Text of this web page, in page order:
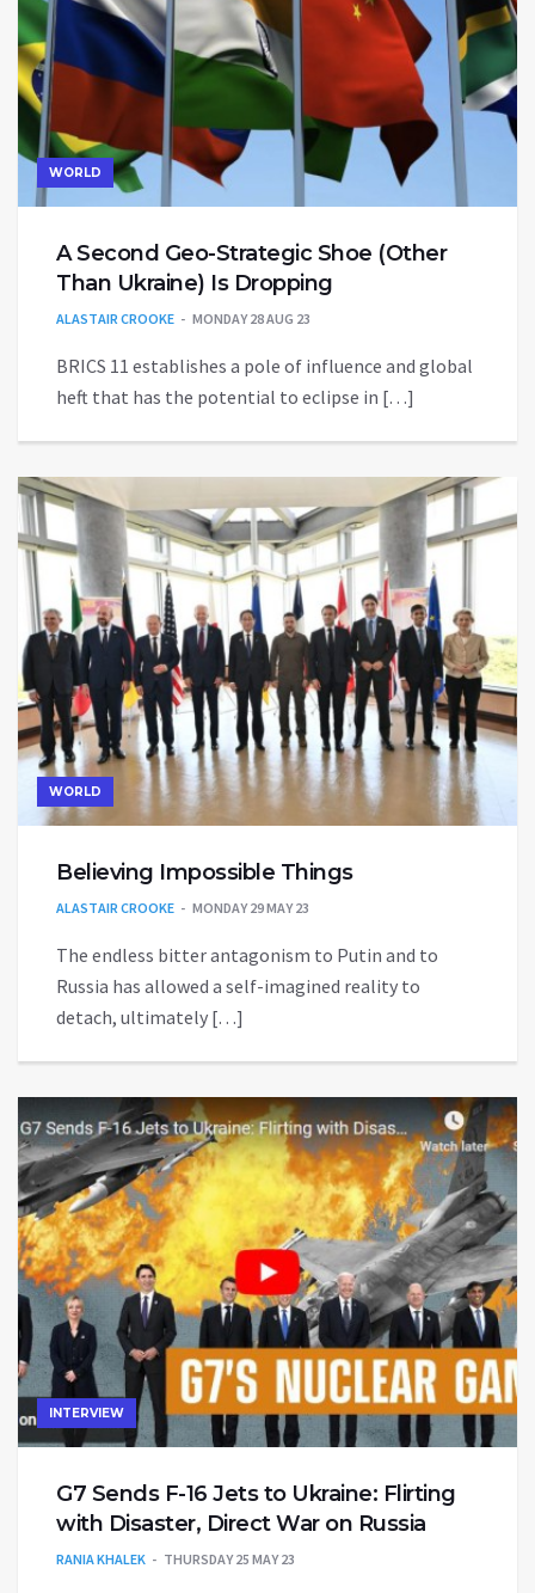
WORLD
A Second Geo-Strategic Shoe (Other
Than Ukraine) Is Dropping
ALASTAIR CROOKE MONDAY 28 AUG 23
BRICS 11 establishes a pole of influence and global
heft that has the potential to eclipse in […]
WORLD
Believing Impossible Things
ALASTAIR CROOKE MONDAY 29 MAY 23
The endless bitter antagonism to Putin and to
Russia has allowed a self-imagined reality to
detach, ultimately […]
INTERVIEW
G7 Sends F-16 Jets to Ukraine: Flirting
with Disaster, Direct War on Russia
RANIA KHALEK THURSDAY 25 MAY 23